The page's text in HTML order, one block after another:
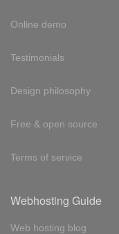
Online demo
Testimonials
Design philosophy
Free & open source
Terms of service
Webhosting Guide
Web hosting blog